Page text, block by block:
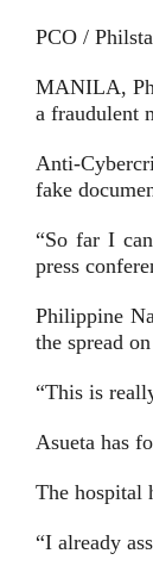
PCO /
MANILA,
a fraudulent
Anti-
fake
“So far I
press
Philippine
the spread
“This is
Asueta has
The hospital
“I already